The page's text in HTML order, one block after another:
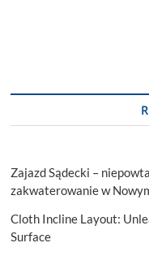
Zajazd Sądecki –
zakwaterowanie w
Cloth Incline Layout:
Surface